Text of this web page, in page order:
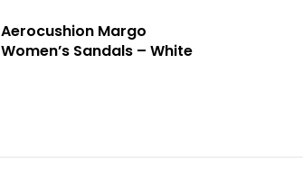
Aerocushion Margo
Women’s Sandals – White